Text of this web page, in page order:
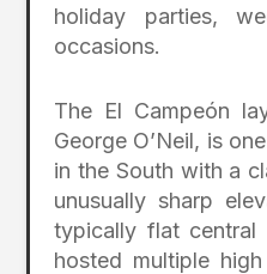
holiday parties,
occasions.
The El Campeón
George O’Neil, is
in the South with a
unusually sharp
typically flat central
hosted multiple